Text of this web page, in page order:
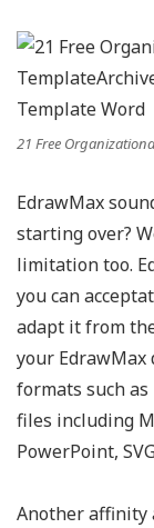
21 Free
EdrawMax
starting over?
limitation too.
you can
adapt it from
your EdrawMax
formats such
files including
PowerPoint,
Another affinity